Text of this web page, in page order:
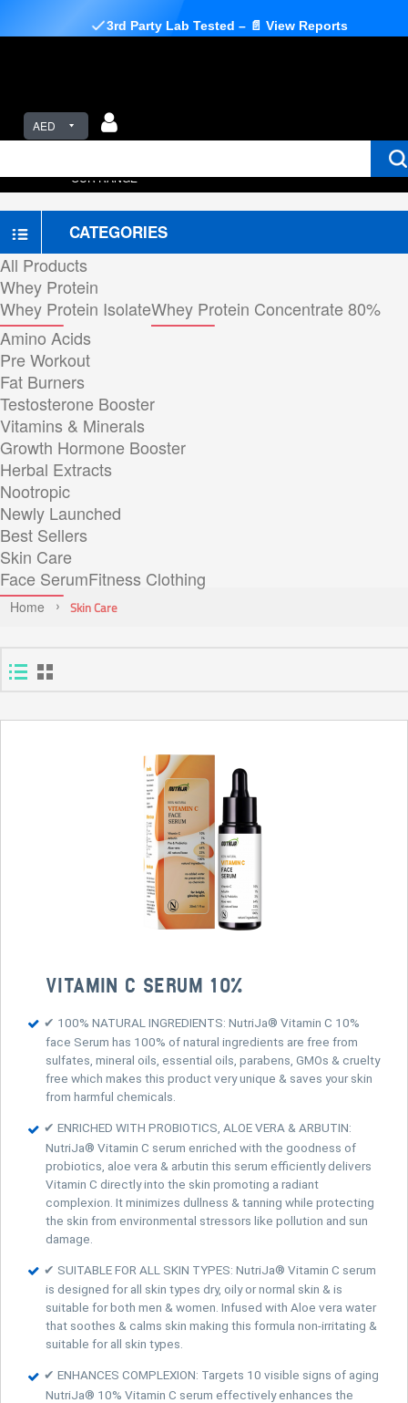
AED
3rd Party Lab Tested – 📄 View Reports
OUR RANGE
CATEGORIES
All Products
Whey Protein
Whey Protein IsolateWhey Protein Concentrate 80%
Amino Acids
Pre Workout
Fat Burners
Testosterone Booster
Vitamins & Minerals
Growth Hormone Booster
Herbal Extracts
Nootropic
Newly Launched
Best Sellers
Skin Care
Face SerumFitness Clothing
Home Skin Care
VITAMIN C SERUM 10%
✔ 100% NATURAL INGREDIENTS: NutriJa® Vitamin C 10%
face Serum has 100% of natural ingredients are free from
sulfates, mineral oils, essential oils, parabens, GMOs & cruelty
free which makes this product very unique & saves your skin
from harmful chemicals.
✔ ENRICHED WITH PROBIOTICS, ALOE VERA & ARBUTIN:
NutriJa® Vitamin C serum enriched with the goodness of
probiotics, aloe vera & arbutin this serum efficiently delivers
Vitamin C directly into the skin promoting a radiant
complexion. It minimizes dullness & tanning while protecting
the skin from environmental stressors like pollution and sun
damage.
✔ SUITABLE FOR ALL SKIN TYPES: NutriJa® Vitamin C serum
is designed for all skin types dry, oily or normal skin & is
suitable for both men & women. Infused with Aloe vera water
that soothes & calms skin making this formula non-irritating &
suitable for all skin types.
✔ ENHANCES COMPLEXION: Targets 10 visible signs of aging
NutriJa® 10% Vitamin C serum effectively enhances the